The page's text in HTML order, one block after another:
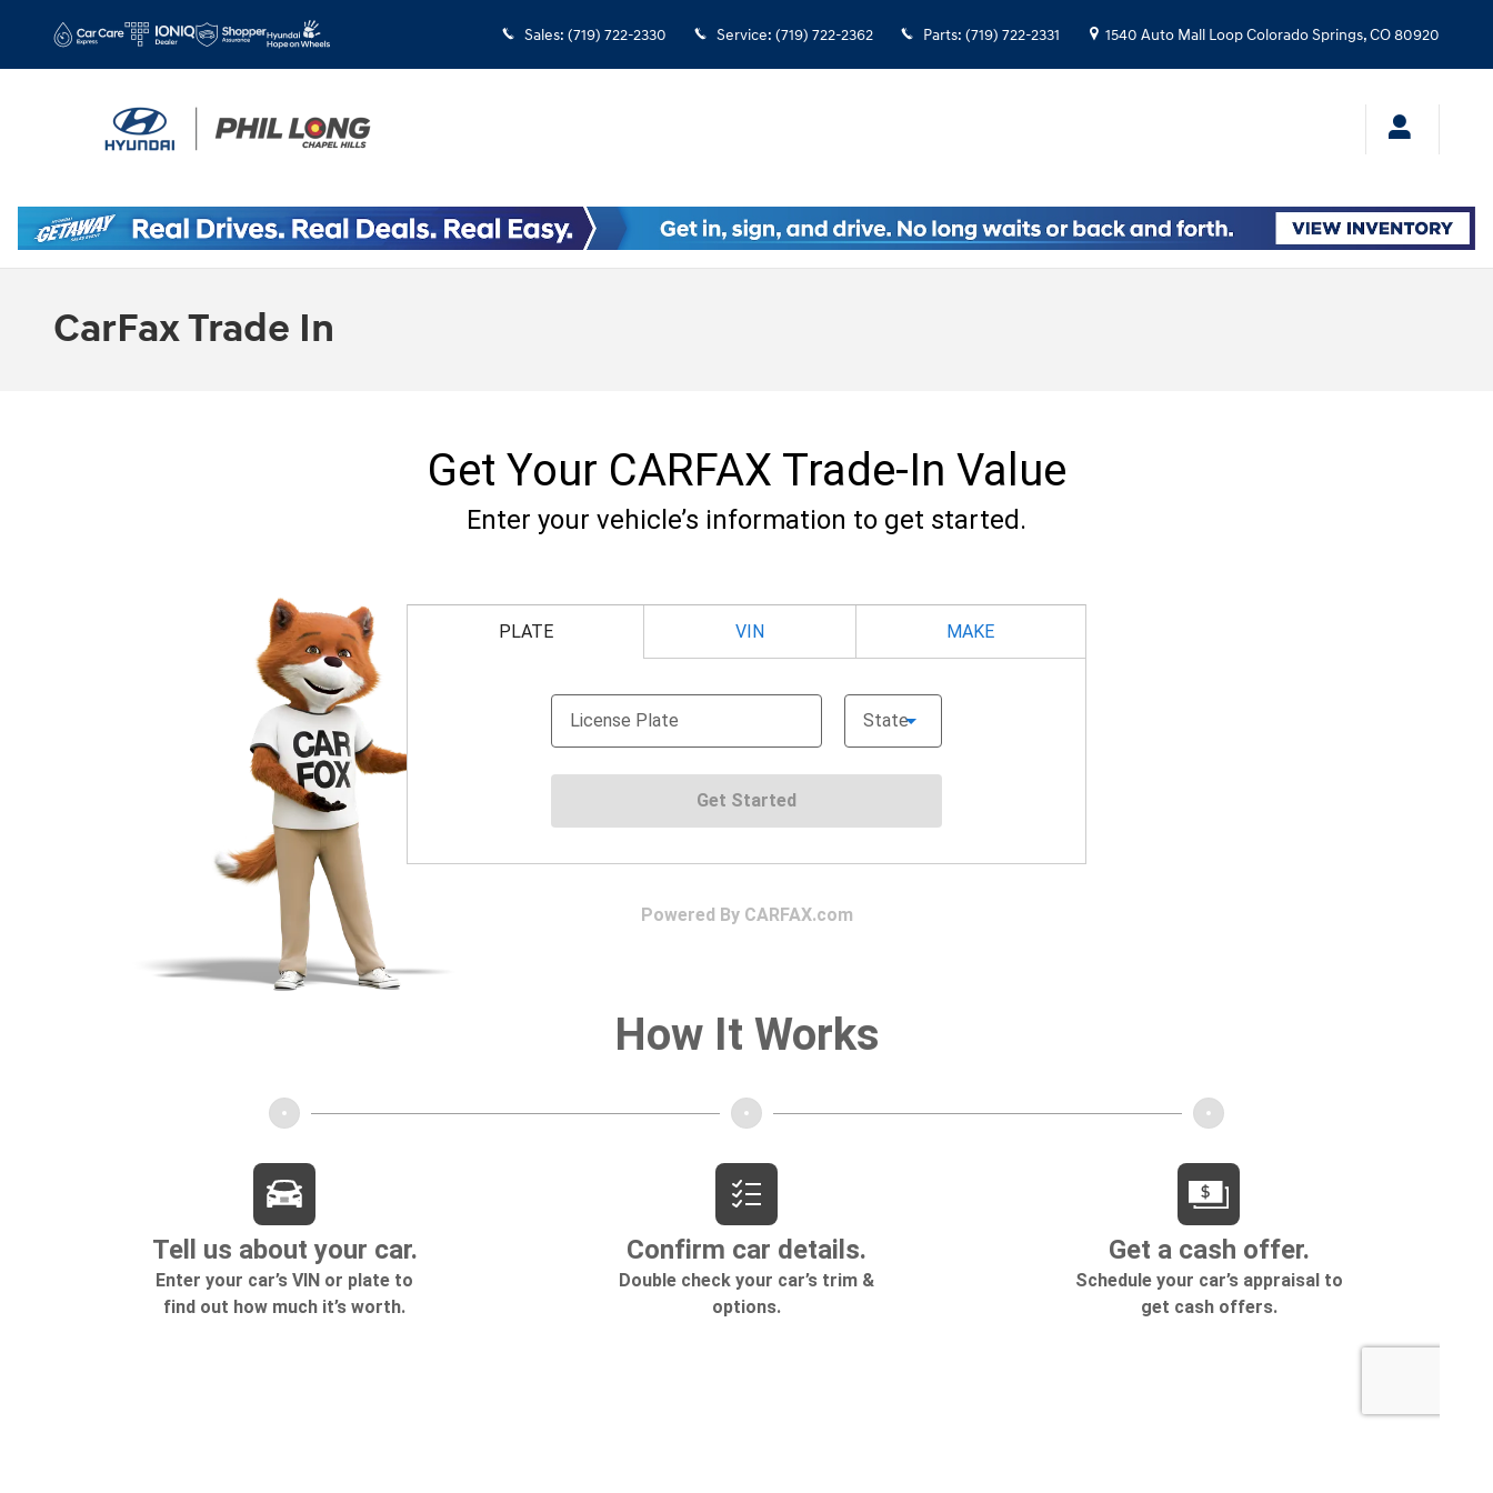
Sales: (719) 722-2330 Service: (719) 722-2362 Parts: (719) 722-2331 1540 Auto Mall LoopColorado Springs,CO80920
CarFax Trade In